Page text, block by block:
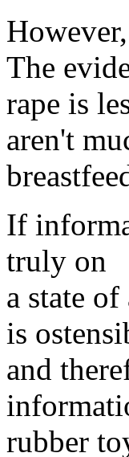
The
rape is
aren't
If
truly on
a state
is
and
rubber